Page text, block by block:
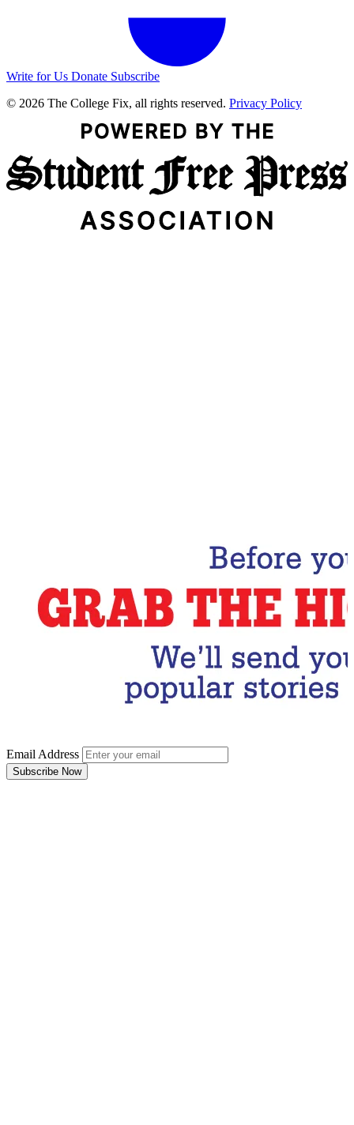
Write for Us Donate Subscribe
© 2026 The College Fix, all rights reserved. Privacy Policy
Email Address
Subscribe Now